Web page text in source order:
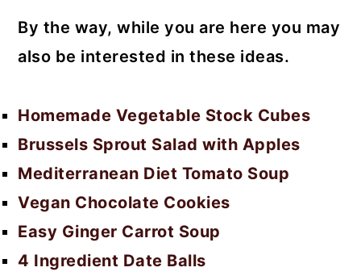
By the way, while you are here you may
also be interested in these ideas.
Homemade Vegetable Stock Cubes
Brussels Sprout Salad with Apples
Mediterranean Diet Tomato Soup
Vegan Chocolate Cookies
Easy Ginger Carrot Soup
4 Ingredient Date Balls